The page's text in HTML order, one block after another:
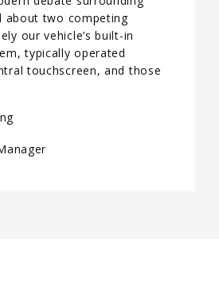
about two competing
our vehicle’s built-in
typically operated
touchscreen, and those